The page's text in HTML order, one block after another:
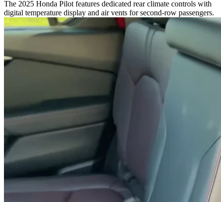
The 2025 Honda Pilot features dedicated rear climate controls with
digital temperature display and air vents for second-row passengers.